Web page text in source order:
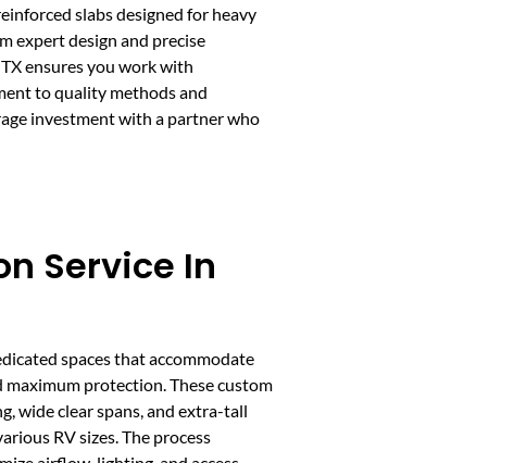
slabs designed for heavy
expert design and precise
ensures you work with
to quality methods and
investment with a partner who
Service In
spaces that accommodate
protection. These custom
wide clear spans, and extra-tall
RV sizes. The process